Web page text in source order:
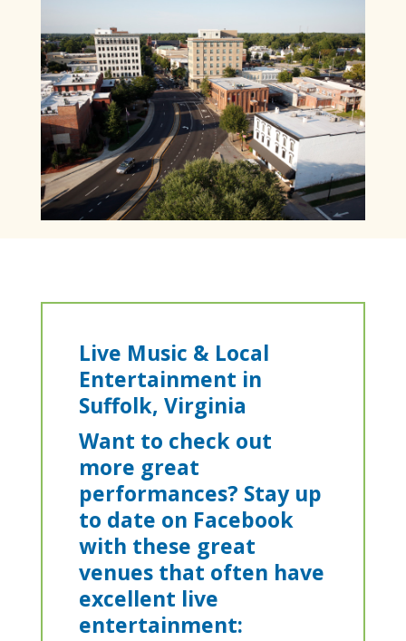
​Live Music & Local
Entertainment in
Suffolk, Virginia
Want to check out
more great
performances? Stay up
to date on Facebook
with these great
venues that often have
excellent live
entertainment: